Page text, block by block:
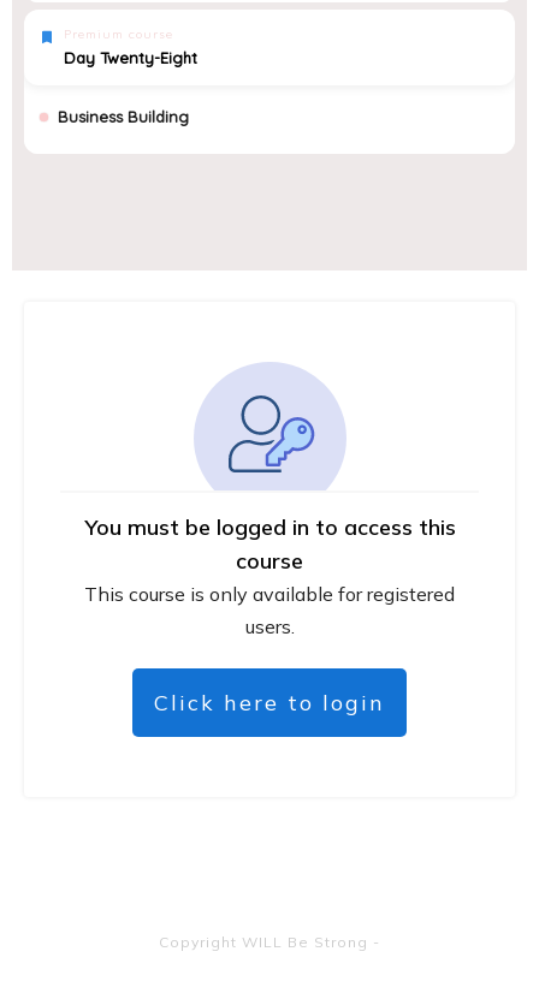
You must be logged in to access this
course
This course is only available for registered
users.
Click here to login
Premium course
Day Twenty-Eight
Business Building
Copyright WILL Be Strong -